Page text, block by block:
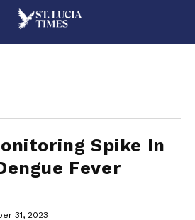
Spike In
Fever
31, 2023